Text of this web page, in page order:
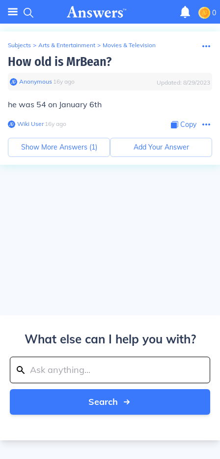
0
Subjects > Arts & Entertainment > Movies & Television
How old is MrBean?
Anonymous∙ 16y ago Updated: 8/29/2023
he was 54 on January 6th
Wiki User∙16y ago Copy
Show More Answers (1) Add Your Answer
What else can I help you with?
Search